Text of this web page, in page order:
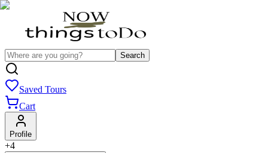
Search
Saved Tours
Cart
Profile
+4